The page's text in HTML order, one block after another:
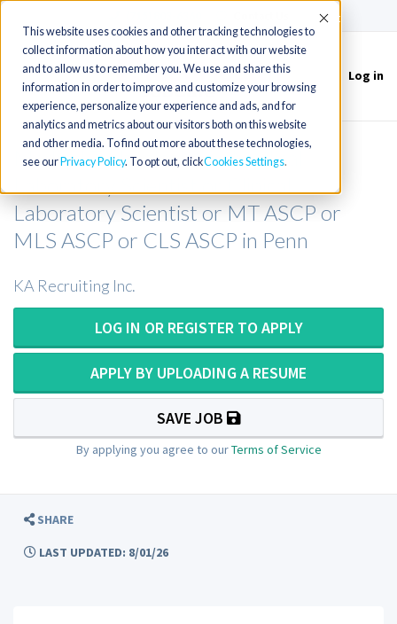
This website uses cookies and other tracking technologies to
collect information about how you interact with our website
and to allow us to remember you. We use and share this
information in order to improve and customize your browsing
experience, personalize your experience and ads, and for
analytics and metrics about our visitors both on this website
and other media. To find out more about these technologies,
see our Privacy Policy. To opt out, clickCookies Settings
Accept
Toggle
navigation
Log in
Medical Technologist or Medical
Laboratory Scientist or MT ASCP or
MLS ASCP or CLS ASCP in Penn
KA Recruiting Inc.
LOG IN OR REGISTER TO APPLY
APPLY BY UPLOADING A RESUME
SAVE JOB
By applying you agree to ourTerms of Service
SHARE
LAST UPDATED: 8/01/26